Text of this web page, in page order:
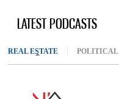
LATEST PODCASTS
REAL ESTATE (ACTIVE TAB)
POLITICAL